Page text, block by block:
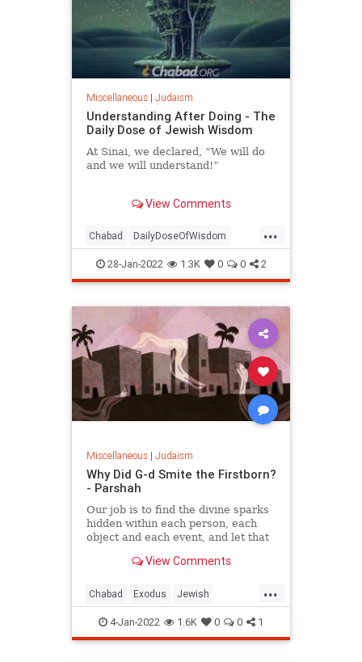
Miscellaneous| Judaism
Understanding After Doing - The
Daily Dose of Jewish Wisdom
At Sinai, we declared, “We will do
and we will understand!”
placed two crowns upon our heads.
View Comments
...
Chabad DailyDoseOfWisdom
Judaism Torah Understanding
28-Jan-2022 1.3K 0 0 2
Miscellaneous| Judaism
Why Did G-d Smite the Firstborn?
- Parshah
Our job is to find the divine sparks
hidden within each person, each
object and each event, and let that
View Comments
...
Chabad Exodus Jewish
Judaism Torah
4-Jan-2022 1.6K 0 0 1